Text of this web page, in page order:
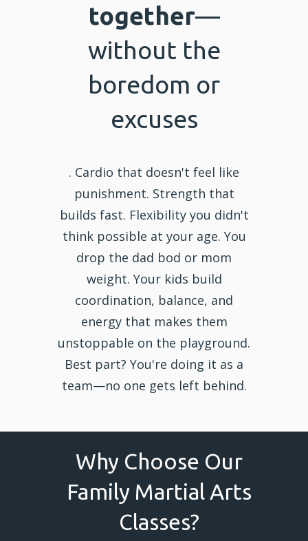
together—
without the
boredom or
excuses
. Cardio that doesn't feel like
punishment. Strength that
builds fast. Flexibility you didn't
think possible at your age. You
drop the dad bod or mom
weight. Your kids build
coordination, balance, and
energy that makes them
unstoppable on the playground.
Best part? You're doing it as a
team—no one gets left behind.
Why Choose Our
Family Martial Arts
Classes?